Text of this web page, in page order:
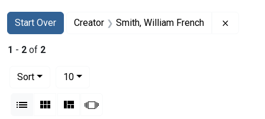
Search
Search Constraints
Start Over
You searched for:Creator Smith, William French
1 - 2 of 2
Sort
10per page
List Gallery MasonrySlideshow